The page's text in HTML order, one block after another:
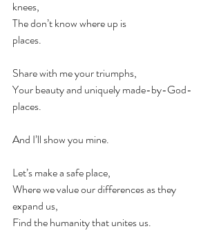
knees, ⠀
The don’t know where up is ⠀
places.⠀
Share with me your triumphs,⠀
Your beauty and uniquely made-by-God-
places.⠀
And I’ll show you mine.⠀
Let’s make a safe place, ⠀
Where we value our differences as they
expand us,⠀
Find the humanity that unites us.⠀